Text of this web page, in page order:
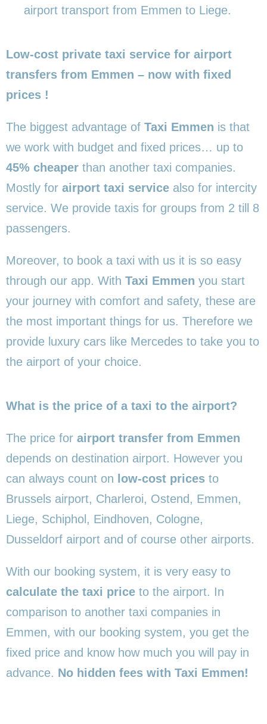
airport transport from Emmen to Liege.
Low-cost private taxi service for airport
transfers from Emmen – now with fixed
prices !
The biggest advantage of Taxi Emmen is that
we work with budget and fixed prices… up to
45% cheaper than another taxi companies.
Mostly for airport taxi service also for intercity
service. We provide taxis for groups from 2 till 8
passengers.
Moreover, to book a taxi with us it is so easy
through our app. With Taxi Emmen you start
your journey with comfort and safety, these are
the most important things for us. Therefore we
provide luxury cars like Mercedes to take you to
the airport of your choice.
What is the price of a taxi to the airport?
The price for airport transfer from Emmen
depends on destination airport. However you
can always count on low-cost prices to
Brussels airport, Charleroi, Ostend, Emmen,
Liege, Schiphol, Eindhoven, Cologne,
Dusseldorf airport and of course other airports.
With our booking system, it is very easy to
calculate the taxi price to the airport. In
comparison to another taxi companies in
Emmen, with our booking system, you get the
fixed price and know how much you will pay in
advance. No hidden fees with Taxi Emmen!